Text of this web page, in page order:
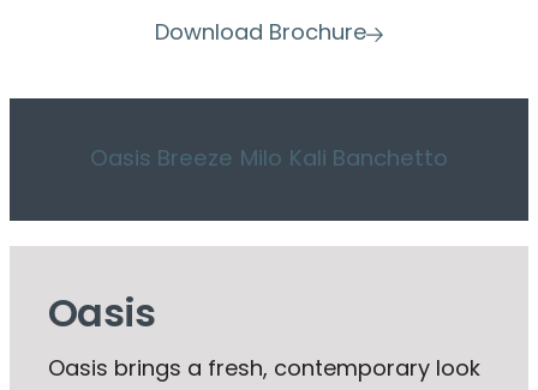
Download Brochure
Oasis Breeze Milo Kali Banchetto
Oasis
Oasis brings a fresh, contemporary look